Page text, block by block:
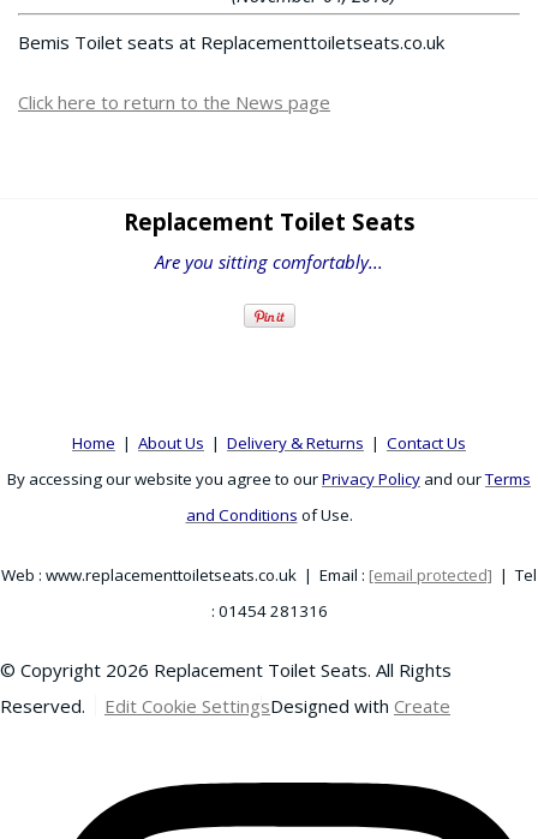
Bemis Toilet seats at Replacementtoiletseats.co.uk
Click here to return to the News page
Replacement Toilet Seats
Are you sitting comfortably...
Home | About Us | Delivery & Returns | Contact Us
By accessing our website you agree to ourPrivacy Policy and ourTerms
and Conditions of Use.
Web : www.replacementtoiletseats.co.uk | Email : [email protected] | Tel
: 01454 281316
© Copyright 2026 Replacement Toilet Seats. All Rights
Reserved.
Edit Cookie SettingsDesigned with Create